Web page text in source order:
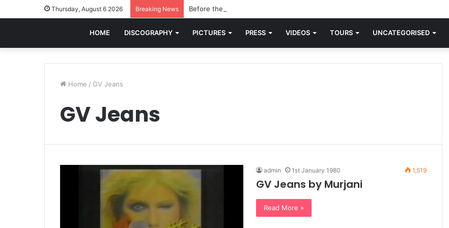
Thursday, August 6 2026 Breaking News Before the world knew Blondie, there was “X Offender.” This is where it all began.
HOME DISCOGRAPHY PICTURES PRESS VIDEOS TOURS UNCATEGORISED
Home / GV Jeans
GV Jeans
admin 1st January 1980 1,519
GV Jeans by Murjani
Read More »